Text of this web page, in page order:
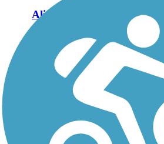
Aliso Creek Riding
and Hiking Trail
The Aliso Creek Riding
and Hiking Trail runs
16.4 miles through the
foothills of Orange
County, California,
between Portola Hills and
Wood Canyon in Laguna
Niguel. The 16.4 mile
trail makes a...